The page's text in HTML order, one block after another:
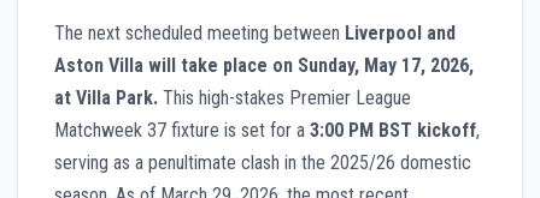
The next scheduled meeting between Liverpool and
Aston Villa will take place on Sunday, May 17, 2026,
at Villa Park. This high-stakes Premier League
Matchweek 37 fixture is set for a 3:00 PM BST kickoff,
serving as a penultimate clash in the 2025/26 domestic